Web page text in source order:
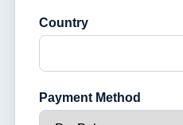
Country
Payment Method